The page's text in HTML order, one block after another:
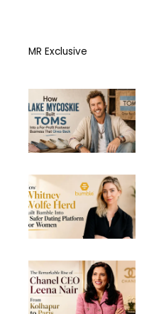
MR Exclusive